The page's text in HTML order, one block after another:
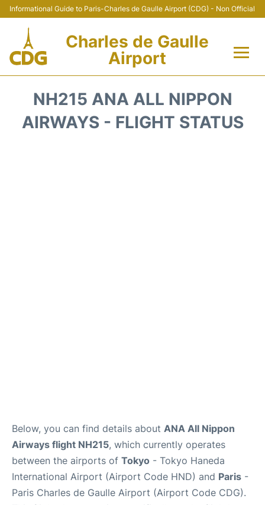
Informational Guide to Paris-Charles de Gaulle Airport (CDG) - Non Official
Charles de Gaulle
Airport
Terminals +
NH215 ANA ALL NIPPON
AIRWAYS - FLIGHT STATUS
Below, you can find details about ANA All Nippon
Airways flight NH215, which currently operates
between the airports of Tokyo - Tokyo Haneda
International Airport (Airport Code HND) and Paris -
Paris Charles de Gaulle Airport (Airport Code CDG).